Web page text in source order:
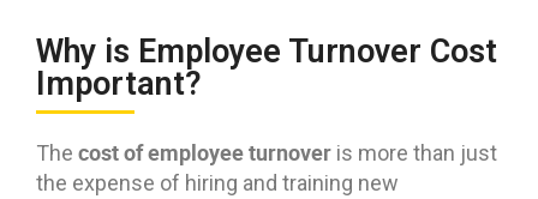
Why is Employee Turnover Cost
Important?
The cost of employee turnover is more than just
the expense of hiring and training new